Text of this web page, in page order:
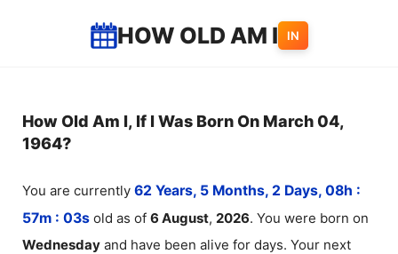
HOW OLD AM I IN
How Old Am I, If I Was Born On March 04,
1964?
You are currently 62 Years, 5 Months, 2 Days, 08h :
57m : 03s old as of 6 August, 2026. You were born on
Wednesday and have been alive for days. Your next